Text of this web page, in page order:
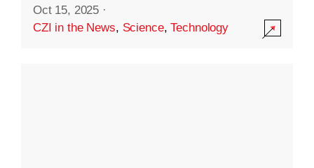
Oct 15, 2025 ·
CZI in the News, Science,Technology